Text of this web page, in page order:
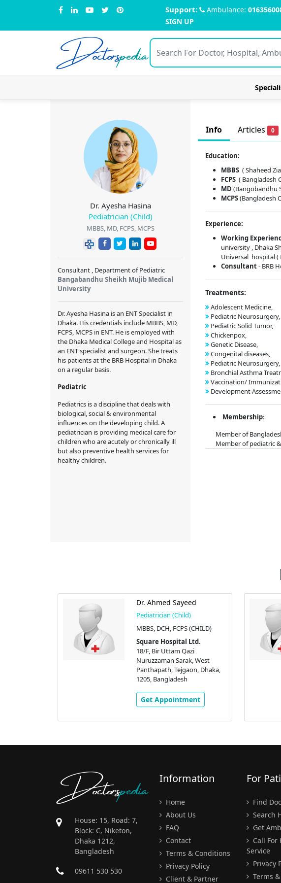
Support: Ambulance:
SIGN UP
Doctorspedia
Dr. Ayesha Hasina
Pediatrician (Child)
MBBS, MD, FCPS, MCPS
Consultant , Department of Pediatric
Bangabandhu Sheikh Mujib Medical
University
Dr. Ayesha Hasina is an ENT Specialist in
Dhaka. His credentials include MBBS, MD,
FCPS, MCPS in ENT. He is employed with
the Dhaka Medical College and Hospital as
an ENT specialist and surgeon. She treats
his patients at the BRB Hospital in Dhaka
on a regular basis.
Pediatric
Pediatrics is a discipline that deals with
biological, social & environmental
influences on the developing child. A
pediatrician is providing medical care for
children who are acutely or chronically ill
but also preventive health services for
healthy children.
Info Articles 0
Education:
MBBS ( Shaheed
FCPS ( Bangladesh
MD (Bangobandhu
MCPS(Bangladesh
Experience:
Working
university , Dhaka
Universal hospital (
Consultant- BRB
Treatments:
Adolescent Medicine,
Pediatric Neurosurgery,
Pediatric Solid Tumor,
Chickenpox,
Genetic Disease,
Congenital diseases,
Pediatric Neurosurgery,
Bronchial Asthma
Vaccination/
Development
Membership:
Member of
Member of pediatric &
Dr. Ahmed Sayeed
Pediatrician (Child)
MBBS, DCH, FCPS (CHILD)
Square Hospital Ltd.
18/F, Bir Uttam Qazi
Nuruzzaman Sarak, West
Panthapath, Tejgaon, Dhaka,
1205, Bangladesh
Get Appointment
Doctorspedia
House: 15, Road: 7,
Block: C, Niketon,
Dhaka 1212,
Bangladesh
09611 530 530
Information
Home
About Us
FAQ
Contact
Terms & Conditions
Privacy Policy
Client & Partner
For
Find
Search
Get
Call For
Service
Privacy
Terms